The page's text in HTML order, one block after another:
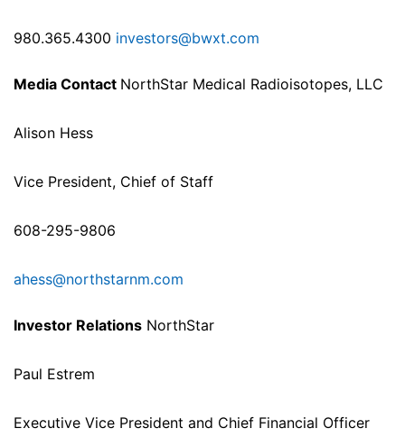
980.365.4300 investors@bwxt.com
Media Contact NorthStar Medical Radioisotopes, LLC
Alison Hess
Vice President, Chief of Staff
608-295-9806
ahess@northstarnm.com
Investor Relations NorthStar
Paul Estrem
Executive Vice President and Chief Financial Officer